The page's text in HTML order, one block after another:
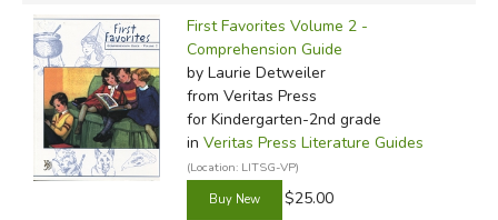
First Favorites Volume 2 -
Comprehension Guide
by Laurie Detweiler
from Veritas Press
for Kindergarten-2nd grade
in Veritas Press Literature Guides
(Location: LITSG-VP)
$25.00